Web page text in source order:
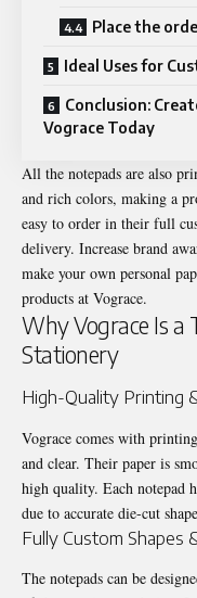
Place the
Ideal Uses for
Conclusion:
Vograce Today
All the notepads are also
and rich colors, making a
easy to order in their full
delivery. Increase brand
make your own personal
products at Vograce.
Why Vograce Is a
Stationery
High-Quality Printing
Vograce comes with
and clear. Their paper is
high quality. Each notepad
due to accurate die-cut
Fully Custom Shapes
The notepads can be